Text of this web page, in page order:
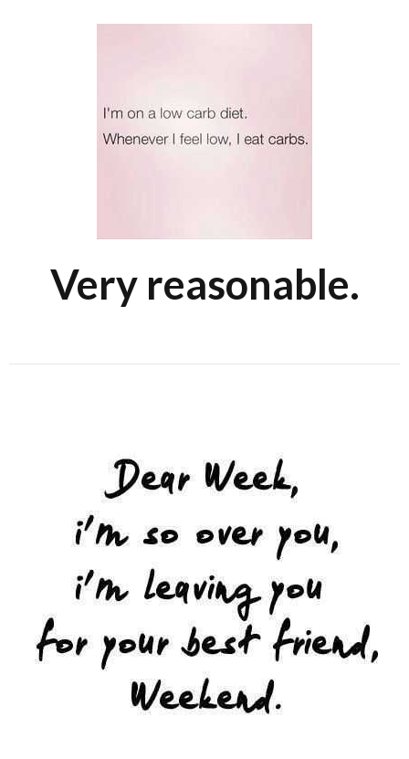
Very reasonable.